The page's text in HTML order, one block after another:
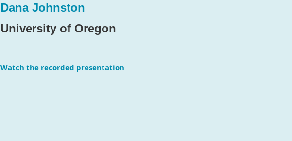
Dana Johnston
University of Oregon
Watch the recorded presentation